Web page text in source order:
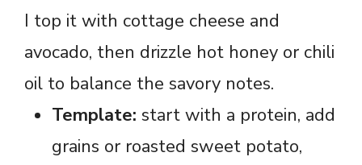
I top it with cottage cheese and
avocado, then drizzle hot honey or chili
oil to balance the savory notes.
Template: start with a protein, add
grains or roasted sweet potato,